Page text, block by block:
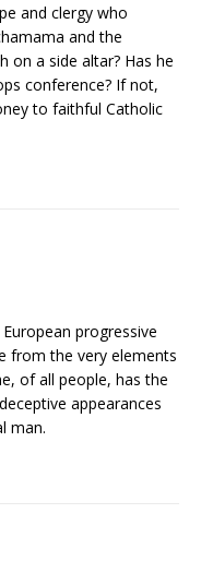
and clergy who
and the
on a side altar? Has he
conference? If not,
to faithful Catholic
progressive
from the very elements
of all people, has the
appearances
man.